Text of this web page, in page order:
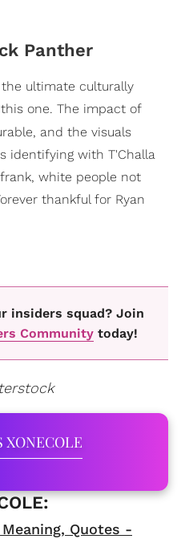
Panther
ultimate culturally
one. The impact of
and the visuals
identifying with T'Challa
white people not
thankful for Ryan
insiders squad? Join
Community today!
XONECOLE
Quotes -